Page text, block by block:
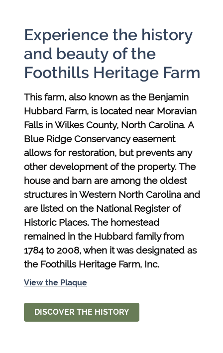
Experience the history
and beauty of the
Foothills Heritage Farm
This farm, also known as the Benjamin
Hubbard Farm, is located near Moravian
Falls in Wilkes County, North Carolina. A
Blue Ridge Conservancy easement
allows for restoration, but prevents any
other development of the property. The
house and barn are among the oldest
structures in Western North Carolina and
are listed on the National Register of
Historic Places. The homestead
remained in the Hubbard family from
1784 to 2008, when it was designated as
the Foothills Heritage Farm, Inc.
View the Plaque
DISCOVER THE HISTORY